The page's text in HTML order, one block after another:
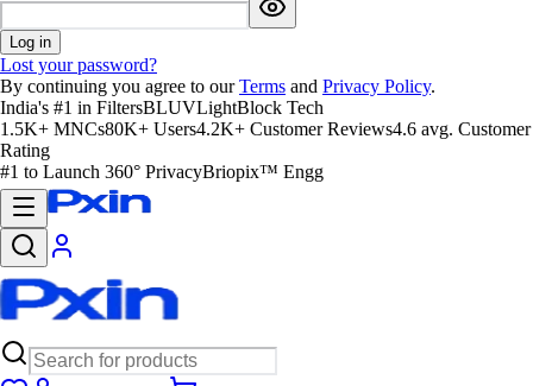
Log in
Lost your password?
By continuing you agree to our Terms and Privacy Policy.
India's #1 in FiltersBLUVLightBlock Tech
1.5K+ MNCs80K+ Users4.2K+ Customer Reviews4.6 avg. Customer
Rating
#1 to Launch 360° PrivacyBriopix™ Engg